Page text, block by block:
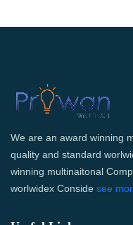
We are an award winning
quality and standard
winning multinaitonal
worlwidex Conside see